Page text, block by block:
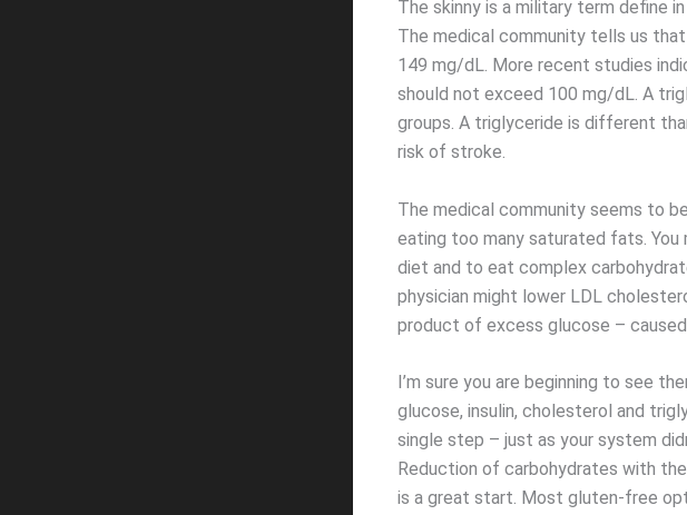
The skinny is a military term define
The medical community tells us
149 mg/dL. More recent studies
should not exceed 100 mg/dL. A
groups. A triglyceride is different
risk of stroke.
The medical community seems to
eating too many saturated fats.
diet and to eat complex
physician might lower LDL
product of excess glucose –
I’m sure you are beginning to see
glucose, insulin, cholesterol and
single step – just as your system
Reduction of carbohydrates with
is a great start. Most gluten-free